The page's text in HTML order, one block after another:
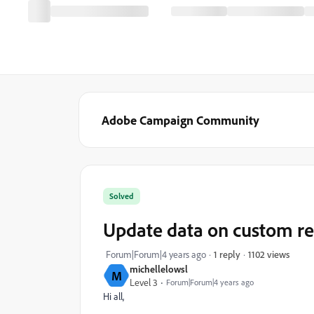
Adobe Campaign Community
M
michellelowsl
Level 3
Forum|Forum|4 years ago
Solved
Update data on custom
Forum|Forum|4 years ago 1 reply 1102 views
Hi all,